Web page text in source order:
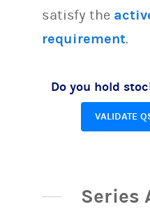
satisfy the
requirement.
Do you hold
VALIDATE
Series